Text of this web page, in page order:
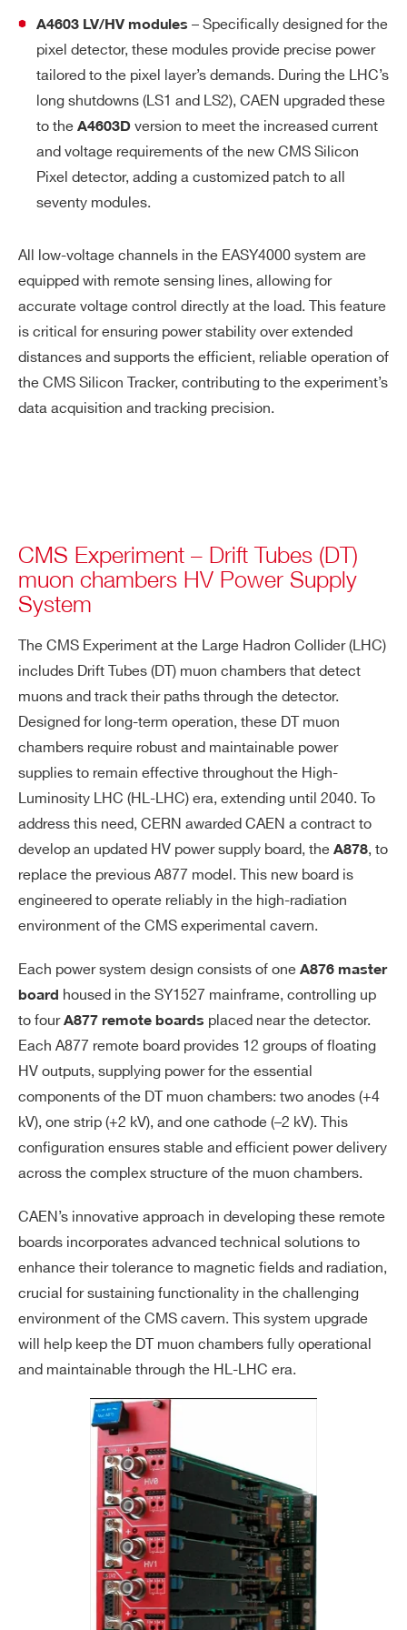
A4603 LV/HV modules – Specifically designed for the
pixel detector, these modules provide precise power
tailored to the pixel layer’s demands. During the LHC’s
long shutdowns (LS1 and LS2), CAEN upgraded these
to the A4603D version to meet the increased current
and voltage requirements of the new CMS Silicon
Pixel detector, adding a customized patch to all
seventy modules.
All low-voltage channels in the EASY4000 system are
equipped with remote sensing lines, allowing for
accurate voltage control directly at the load. This feature
is critical for ensuring power stability over extended
distances and supports the efficient, reliable operation of
the CMS Silicon Tracker, contributing to the experiment’s
data acquisition and tracking precision.
CMS Experiment – Drift Tubes (DT)
muon chambers HV Power Supply
System
The CMS Experiment at the Large Hadron Collider (LHC)
includes Drift Tubes (DT) muon chambers that detect
muons and track their paths through the detector.
Designed for long-term operation, these DT muon
chambers require robust and maintainable power
supplies to remain effective throughout the High-
Luminosity LHC (HL-LHC) era, extending until 2040. To
address this need, CERN awarded CAEN a contract to
develop an updated HV power supply board, the A878, to
replace the previous A877 model. This new board is
engineered to operate reliably in the high-radiation
environment of the CMS experimental cavern.
Each power system design consists of one A876 master
board
housed in the SY1527 mainframe, controlling up
to four A877 remote boards placed near the detector.
Each A877 remote board provides 12 groups of floating
HV outputs, supplying power for the essential
components of the DT muon chambers: two anodes (+4
kV), one strip (+2 kV), and one cathode (–2 kV). This
configuration ensures stable and efficient power delivery
across the complex structure of the muon chambers.
CAEN’s innovative approach in developing these remote
boards incorporates advanced technical solutions to
enhance their tolerance to magnetic fields and radiation,
crucial for sustaining functionality in the challenging
environment of the CMS cavern. This system upgrade
will help keep the DT muon chambers fully operational
and maintainable through the HL-LHC era.